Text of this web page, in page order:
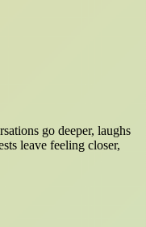
go deeper, laughs
leave feeling closer,